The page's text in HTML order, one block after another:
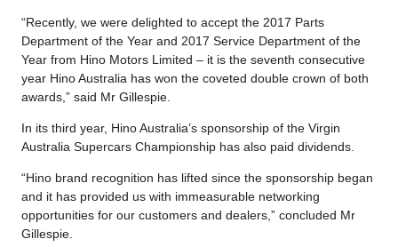
“Recently, we were delighted to accept the 2017 Parts
Department of the Year and 2017 Service Department of the
Year from Hino Motors Limited – it is the seventh consecutive
year Hino Australia has won the coveted double crown of both
awards,” said Mr Gillespie.
In its third year, Hino Australia’s sponsorship of the Virgin
Australia Supercars Championship has also paid dividends.
“Hino brand recognition has lifted since the sponsorship began
and it has provided us with immeasurable networking
opportunities for our customers and dealers,” concluded Mr
Gillespie.